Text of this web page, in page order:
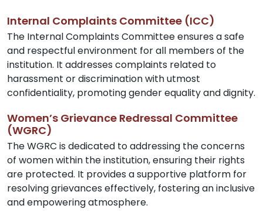
Internal Complaints Committee (ICC)
The Internal Complaints Committee ensures a safe
and respectful environment for all members of the
institution. It addresses complaints related to
harassment or discrimination with utmost
confidentiality, promoting gender equality and dignity.
Women’s Grievance Redressal Committee
(WGRC)
The WGRC is dedicated to addressing the concerns
of women within the institution, ensuring their rights
are protected. It provides a supportive platform for
resolving grievances effectively, fostering an inclusive
and empowering atmosphere.